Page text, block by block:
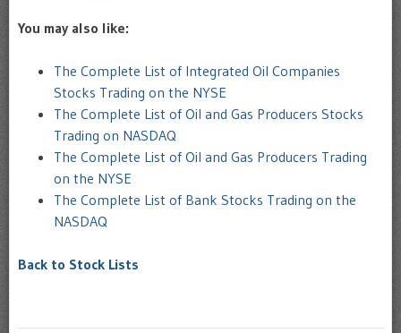
You may also like:
The Complete List of Integrated Oil Companies
Stocks Trading on the NYSE
The Complete List of Oil and Gas Producers Stocks
Trading on NASDAQ
The Complete List of Oil and Gas Producers Trading
on the NYSE
The Complete List of Bank Stocks Trading on the
NASDAQ
Back to Stock Lists